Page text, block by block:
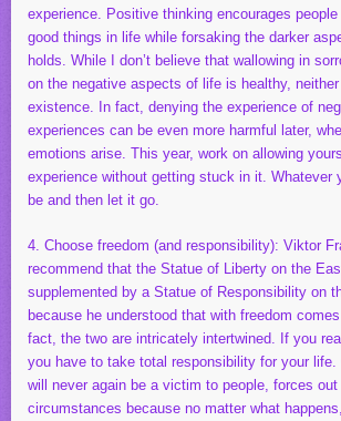
experience. Positive thinking encourages
good things in life while forsaking the darker
holds. While I don’t believe that wallowing in
on the negative aspects of life is healthy,
existence. In fact, denying the experience of
experiences can be even more harmful later,
emotions arise. This year, work on allowing
experience without getting stuck in it. Whatever
be and then let it go.
4. Choose freedom (and responsibility): Viktor
recommend that the Statue of Liberty on the
supplemented by a Statue of Responsibility on
because he understood that with freedom
fact, the two are intricately intertwined. If you
you have to take total responsibility for your
will never again be a victim to people, forces
circumstances because no matter what